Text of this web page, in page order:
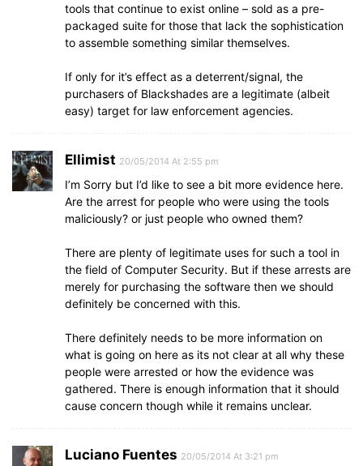
tools that continue to exist online – sold as a pre-
packaged suite for those that lack the sophistication
to assemble something similar themselves.
If only for it’s effect as a deterrent/signal, the
purchasers of Blackshades are a legitimate (albeit
easy) target for law enforcement agencies.
Ellimist 20/05/2014 At 2:55 pm
I’m Sorry but I’d like to see a bit more evidence here.
Are the arrest for people who were using the tools
maliciously? or just people who owned them?
There are plenty of legitimate uses for such a tool in
the field of Computer Security. But if these arrests are
merely for purchasing the software then we should
definitely be concerned with this.
There definitely needs to be more information on
what is going on here as its not clear at all why these
people were arrested or how the evidence was
gathered. There is enough information that it should
cause concern though while it remains unclear.
Luciano Fuentes 20/05/2014 At 3:21 pm